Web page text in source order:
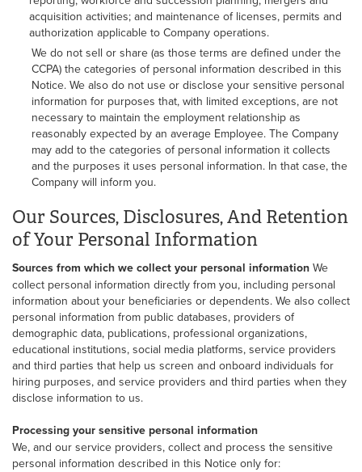
acquisition activities; and maintenance of licenses, permits and
authorization applicable to Company operations.
We do not sell or share (as those terms are defined under the
CCPA) the categories of personal information described in this
Notice. We also do not use or disclose your sensitive personal
information for purposes that, with limited exceptions, are not
necessary to maintain the employment relationship as
reasonably expected by an average Employee. The Company
may add to the categories of personal information it collects
and the purposes it uses personal information. In that case, the
Company will inform you.
Our Sources, Disclosures, And Retention
of Your Personal Information
Sources from which we collect your personal information We
collect personal information directly from you, including personal
information about your beneficiaries or dependents. We also collect
personal information from public databases, providers of
demographic data, publications, professional organizations,
educational institutions, social media platforms, service providers
and third parties that help us screen and onboard individuals for
hiring purposes, and service providers and third parties when they
disclose information to us.
Processing your sensitive personal information
We, and our service providers, collect and process the sensitive
personal information described in this Notice only for: